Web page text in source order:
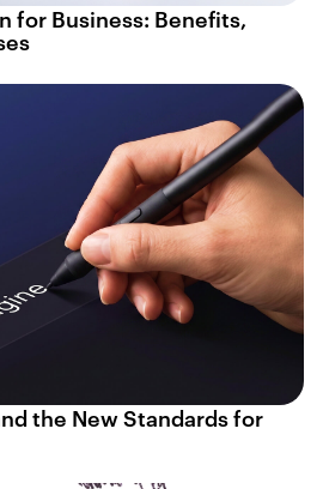
for Business: Benefits,
the New Standards for